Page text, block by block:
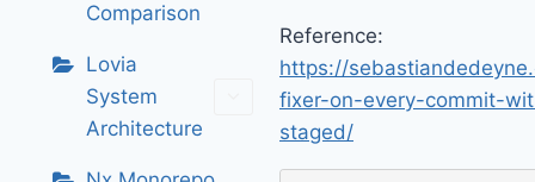
Comparison
Lovia
System
Architecture
Reference:
https://
fixer-on-every-commit-
staged/